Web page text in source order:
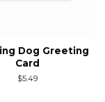
Dog Greeting
Card
Regular
$5.49